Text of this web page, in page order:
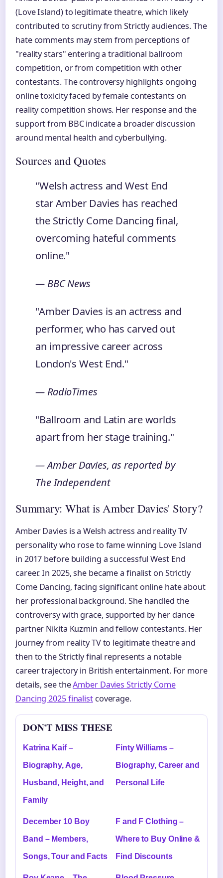
(Love Island) to legitimate theatre, which likely
contributed to scrutiny from Strictly audiences. The
hate comments may stem from perceptions of
"reality stars" entering a traditional ballroom
competition, or from competition with other
contestants. The controversy highlights ongoing
online toxicity faced by female contestants on
reality competition shows. Her response and the
support from BBC indicate a broader discussion
around mental health and cyberbullying.
Sources and Quotes
"Welsh actress and West End
star Amber Davies has reached
the Strictly Come Dancing final,
overcoming hateful comments
online."
— BBC News
"Amber Davies is an actress and
performer, who has carved out
an impressive career across
London's West End."
— RadioTimes
"Ballroom and Latin are worlds
apart from her stage training."
— Amber Davies, as reported by
The Independent
Summary: What is Amber Davies' Story?
Amber Davies is a Welsh actress and reality TV
personality who rose to fame winning Love Island
in 2017 before building a successful West End
career. In 2025, she became a finalist on Strictly
Come Dancing, facing significant online hate about
her professional background. She handled the
controversy with grace, supported by her dance
partner Nikita Kuzmin and fellow contestants. Her
journey from reality TV to legitimate theatre and
then to the Strictly final represents a notable
career trajectory in British entertainment. For more
details, see theAmber Davies Strictly Come
Dancing 2025 finalistcoverage.
DON'T MISS THESE
Katrina Kaif –
Biography, Age,
Husband, Height, and
Family
Finty Williams –
Biography, Career and
Personal Life
December 10 Boy
Band – Members,
Songs, Tour and Facts
F and F Clothing –
Where to Buy Online &
Find Discounts